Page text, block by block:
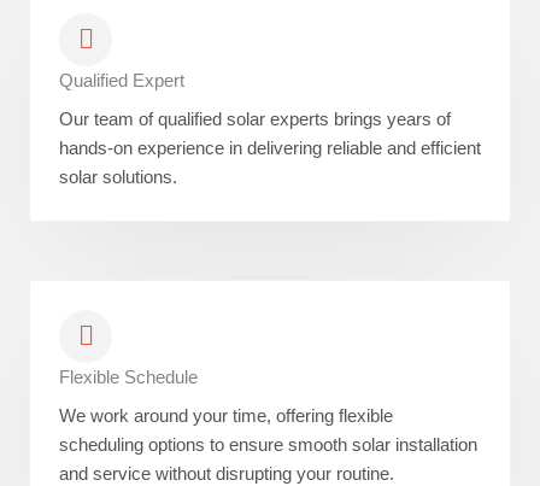
Qualified Expert
Our team of qualified solar experts brings years of
hands-on experience in delivering reliable and efficient
solar solutions.
Flexible Schedule
We work around your time, offering flexible
scheduling options to ensure smooth solar installation
and service without disrupting your routine.